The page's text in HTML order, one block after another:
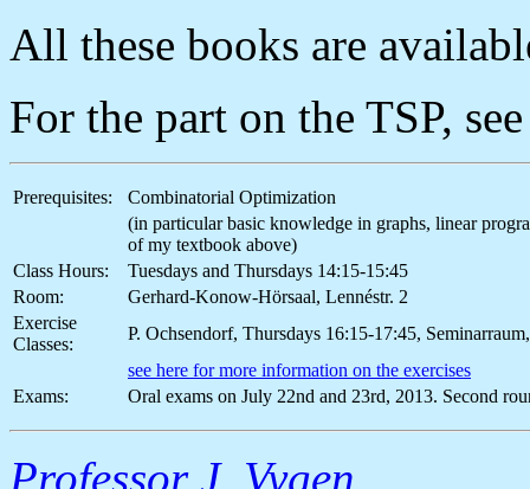
All these books are
For the part on the TSP,
Prerequisites:
Combinatorial Optimization
(in particular basic knowledge in graphs, linear
of my textbook above)
Class Hours:
Tuesdays and Thursdays 14:15-15:45
Room:
Gerhard-Konow-Hörsaal, Lennéstr. 2
Exercise
Classes:
P. Ochsendorf, Thursdays 16:15-17:45,
see here for more information on the exercises
Exams:
Oral exams on July 22nd and 23rd, 2013. Second
Professor J. Vygen